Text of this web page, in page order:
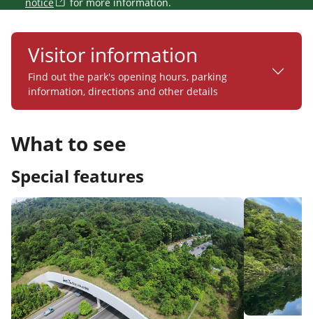
Visitor information
Find out the park's opening hours, parking
information, directions and other details
What to see
Special features